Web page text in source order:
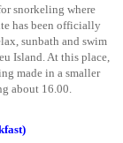
snorkeling where
has been officially
sunbath and swim
Island. At this place,
made in a smaller
about 16.00.